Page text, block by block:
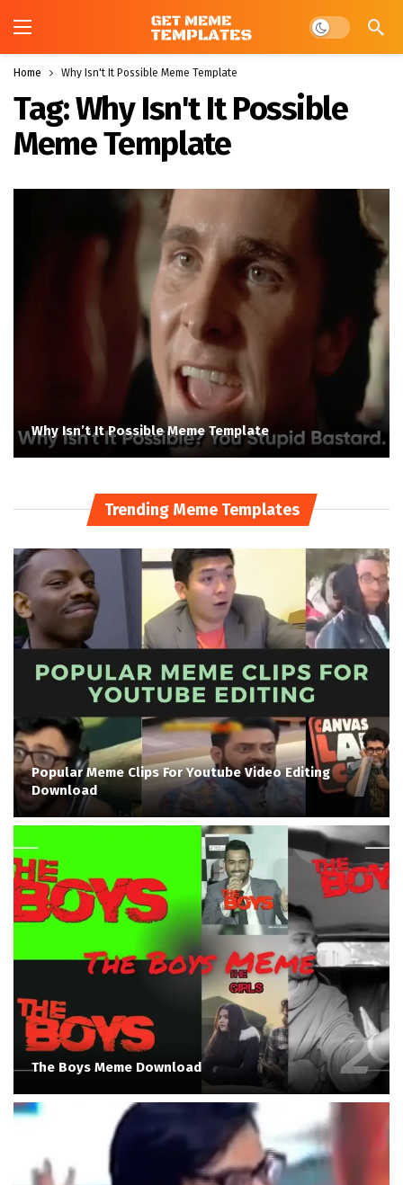
Dark mode
Home Why Isn't It Possible Meme Template
Tag:Why Isn't It Possible
Meme Template
Why Isn’t It Possible Meme Template
Trending Meme Templates
Popular Meme Clips For Youtube Video Editing
Download
The Boys Meme Download